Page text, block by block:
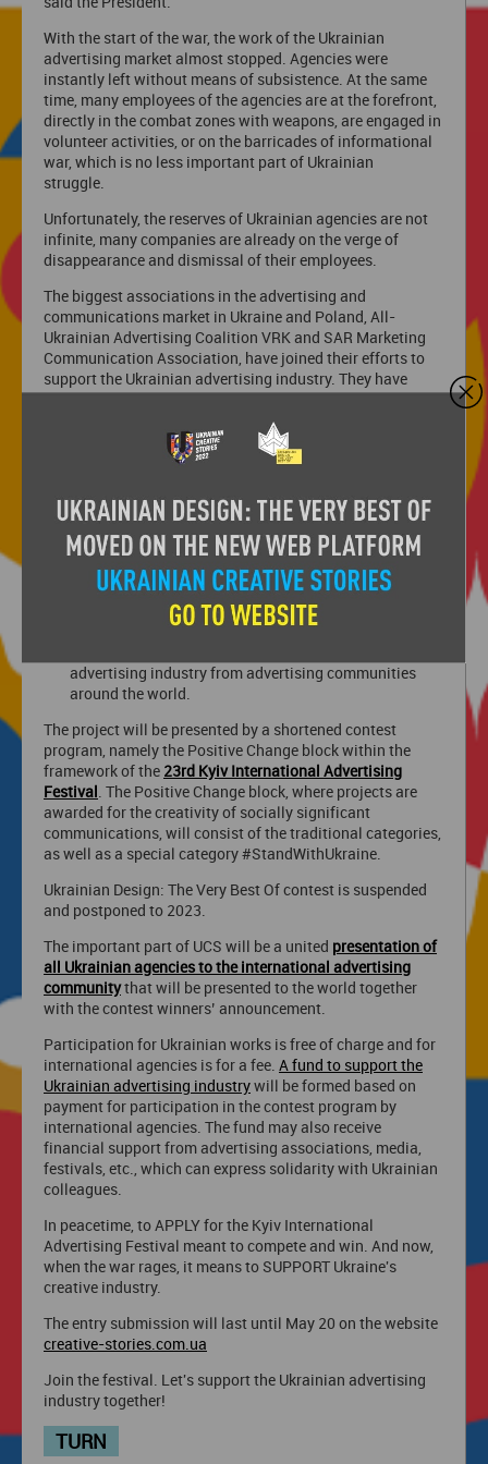
With the start of the war, the work of the Ukrainian
advertising market almost stopped. Agencies were
instantly left without means of subsistence. At the same
time, many employees of the agencies are at the forefront,
directly in the combat zones with weapons, are engaged in
volunteer activities, or on the barricades of informational
war, which is no less important part of Ukrainian
struggle.
Unfortunately, the reserves of Ukrainian agencies are not
infinite, many companies are already on the verge of
disappearance and dismissal of their employees.
The biggest associations in the advertising and
communications market in Ukraine and Poland, All-
Ukrainian Advertising Coalition VRK and SAR Marketing
Communication Association, have joined their efforts to
support the Ukrainian advertising industry. They have
initiated a new format of Ukrainian Creative Stories that
allows them to attract the attention of international
advertising communities to support Ukraine.
· Demonstrate the creative potential of Ukrainian
advertising agencies, people working in the
advertising industry, both from a professional point of
view and indomitable strength of spirit, because even
in a long brutal war Ukrainians do not give up and
accept all challenges.
advertising industry from advertising communities
around the world.
The project will be presented by a shortened contest
program, namely the Positive Change block within the
framework of the 23rd Kyiv International Advertising
Festival. The Positive Change block, where projects are
awarded for the creativity of socially significant
communications, will consist of the traditional categories,
as well as a special category #StandWithUkraine.
Ukrainian Design: The Very Best Of contest is suspended
and postponed to 2023.
The important part of UCS will be a united presentation of
all Ukrainian agencies to the international advertising
communitythat will be presented to the world together
with the contest winners’ announcement.
Participation for Ukrainian works is free of charge and for
international agencies is for a fee. A fund to support the
Ukrainian advertising industrywill be formed based on
payment for participation in the contest program by
international agencies. The fund may also receive
financial support from advertising associations, media,
festivals, etc., which can express solidarity with Ukrainian
colleagues.
In peacetime, to APPLY for the Kyiv International
Advertising Festival meant to compete and win. And now,
when the war rages, it means to SUPPORT Ukraine's
creative industry.
The entry submission will last until May 20 on the website
creative-stories.com.ua
Join the festival. Let's support the Ukrainian advertising
industry together!
TURN